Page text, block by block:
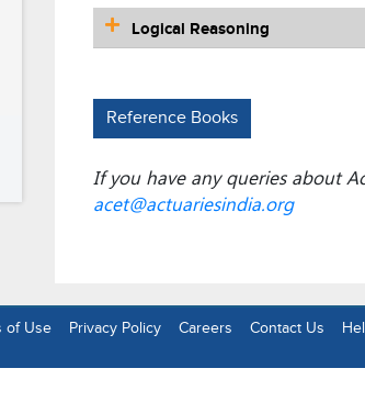
Logical Reasoning
Reference Books
If you have any queries about
acet@actuariesindia.org
of Use Privacy Policy Careers Contact Us